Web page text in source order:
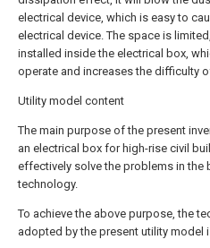
electrical device, which is easy to
electrical device. The space is
installed inside the electrical box,
operate and increases the difficulty
Utility model content
The main purpose of the present
an electrical box for high-rise civil
effectively solve the problems in the
technology.
To achieve the above purpose, the
adopted by the present utility model